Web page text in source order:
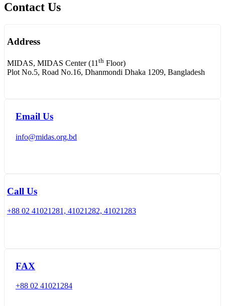
Contact Us
Address
MIDAS, MIDAS Center (11th Floor)
Plot No.5, Road No.16, Dhanmondi Dhaka 1209, Bangladesh
Email Us
info@midas.org.bd
Call Us
+88 02 41021281, 41021282, 41021283
FAX
+88 02 41021284